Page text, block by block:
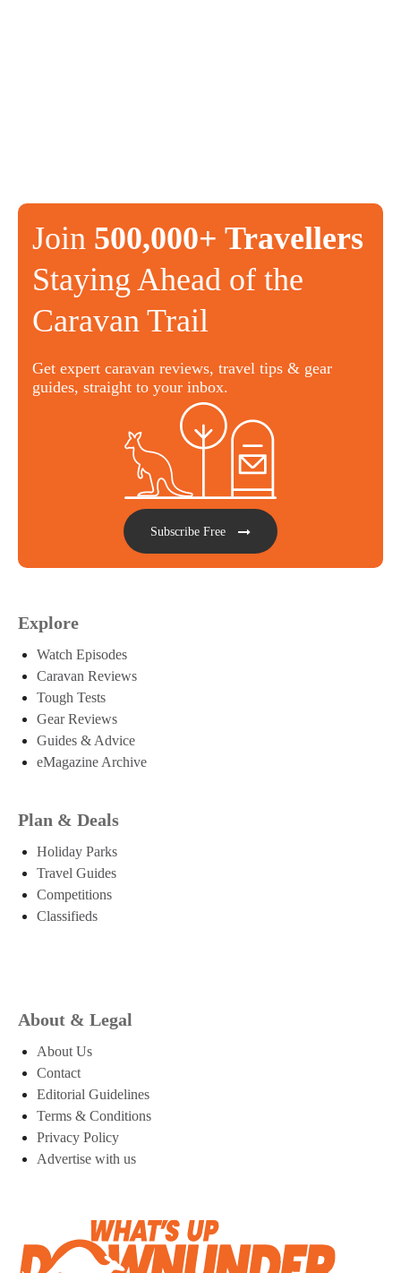
Join 500,000+ Travellers
Staying Ahead of the
Caravan Trail
Get expert caravan reviews, travel tips & gear
guides, straight to your inbox.
Subscribe Free
Explore
Watch Episodes
Caravan Reviews
Tough Tests
Gear Reviews
Guides & Advice
eMagazine Archive
Plan & Deals
Holiday Parks
Travel Guides
Competitions
Classifieds
About & Legal
About Us
Contact
Editorial Guidelines
Terms & Conditions
Privacy Policy
Advertise with us